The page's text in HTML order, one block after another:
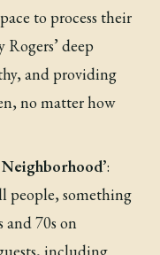
to process their
deep
and providing
no matter how
:
people, something
and 70s on
including